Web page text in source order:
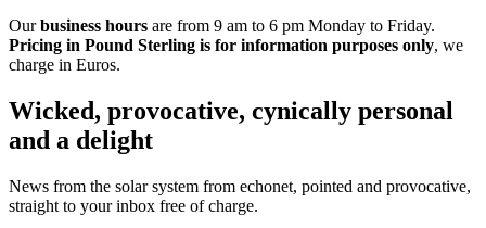
Ourbusiness hours are from 9 am to 6 pm Monday to Friday.
Pricing in Pound Sterling is for information purposes only, we
charge in Euros.
Wicked, provocative, cynically personal
and a delight
News from the solar system from echonet, pointed and provocative,
straight to your inbox free of charge.